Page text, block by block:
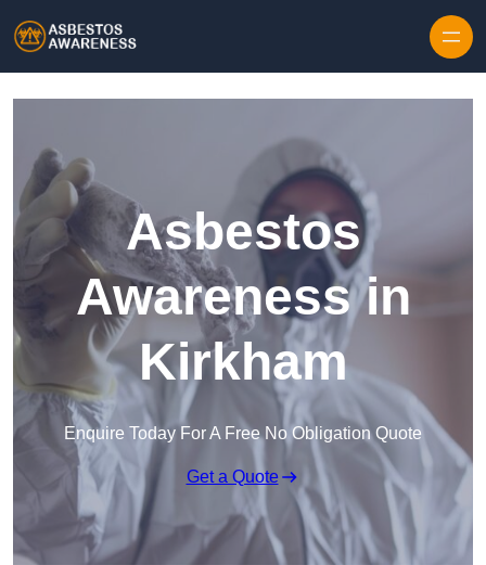
Asbestos
Awareness in
Kirkham
Enquire Today For A Free No Obligation Quote
Get a Quote